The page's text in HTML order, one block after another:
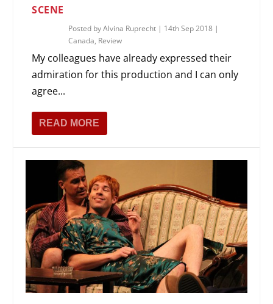
SCENE
Posted byAlvina Ruprecht | 14th Sep 2018 |
Canada, Review
My colleagues have already expressed their
admiration for this production and I can only
agree...
READ MORE